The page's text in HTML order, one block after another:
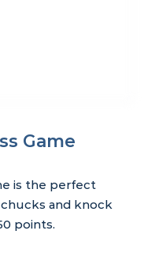
Game
is the perfect
and knock
points.